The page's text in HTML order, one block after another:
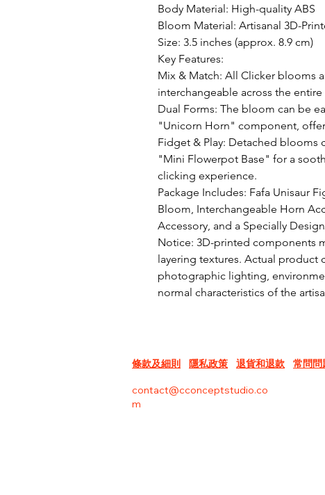
Body Material: High-quality ABS
Bloom Material: Artisanal 3D-
Size: 3.5 inches (approx. 8.9 cm)
Key Features:
Mix & Match: All Clicker blooms
interchangeable across the entire
Dual Forms: The bloom can be
"Unicorn Horn" component,
Fidget & Play: Detached
"Mini Flowerpot Base" for a
clicking experience.
Package Includes: Fafa Unisaur
Bloom, Interchangeable Horn
Accessory, and a Specially
Notice: 3D-printed components
layering textures. Actual product
photographic lighting,
normal characteristics of the
條款及細則 隱私政策 退貨和退款 常問問
contact@cconceptstudio.co
m